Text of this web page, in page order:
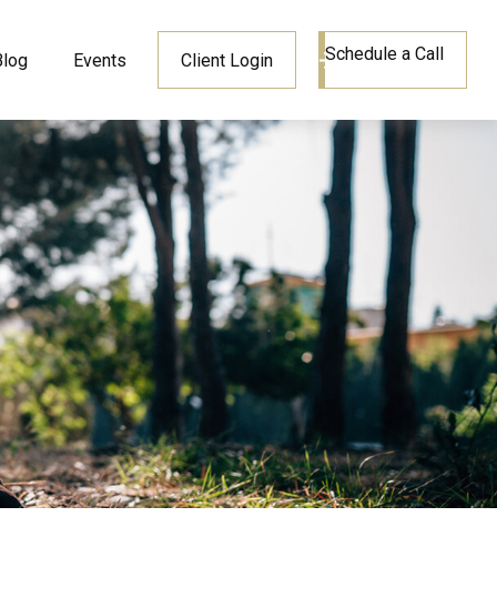
Events Client Login Schedule a Call